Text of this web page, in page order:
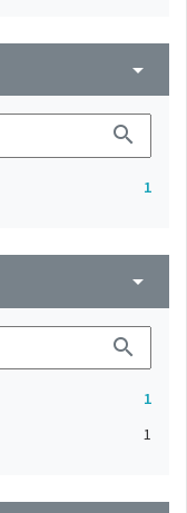
arrow_drop_down
search
1
arrow_drop_down
search
1
1